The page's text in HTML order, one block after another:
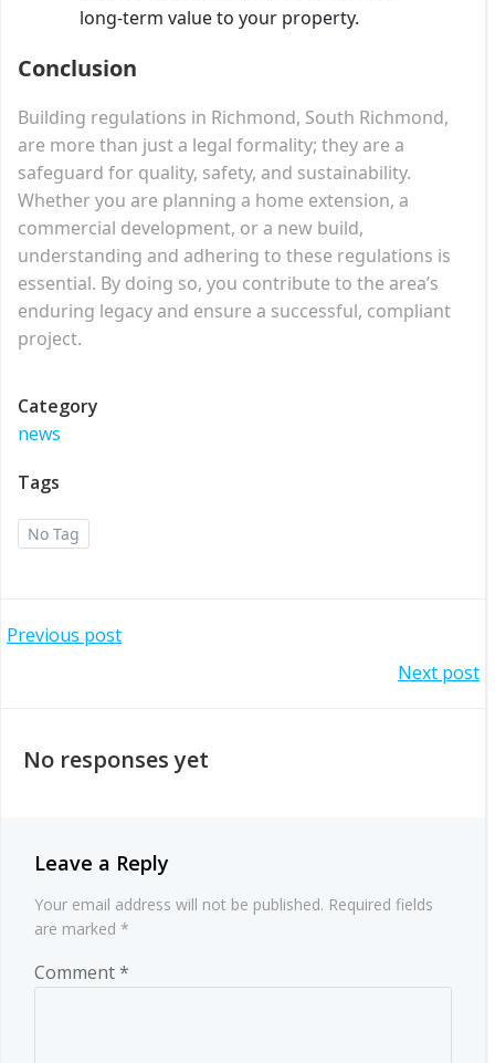
long-term value to your property.
Conclusion
Building regulations in Richmond, South Richmond,
are more than just a legal formality; they are a
safeguard for quality, safety, and sustainability.
Whether you are planning a home extension, a
commercial development, or a new build,
understanding and adhering to these regulations is
essential. By doing so, you contribute to the area’s
enduring legacy and ensure a successful, compliant
project.
Category
news
Tags
No Tag
Post
Previous post
navigation
Next post
No responses yet
Leave a Reply
Your email address will not be published. Required fields
are marked *
Comment*